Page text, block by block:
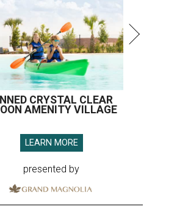
CRYSTAL CLEAR
AMENITY VILLAGE
LEARN MORE
presented by